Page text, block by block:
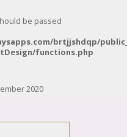
be passed
brtjjshdqp/
functions.php
2020